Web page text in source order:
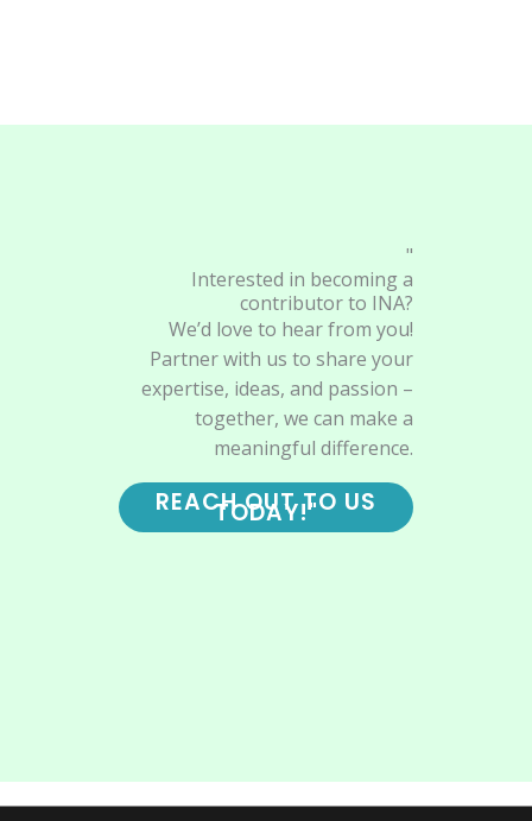
"
Interested in becoming a
contributor to INA?
We’d love to hear from you!
Partner with us to share your
expertise, ideas, and passion –
together, we can make a
meaningful difference.
REACH OUT TO US
TODAY!"